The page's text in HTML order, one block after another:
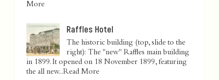
More
Raffles Hotel
The historic building (top, slide to the
right): The "new" Raffles main building
in 1899. It opened on 18 November 1899, featuring
the all new...Read More